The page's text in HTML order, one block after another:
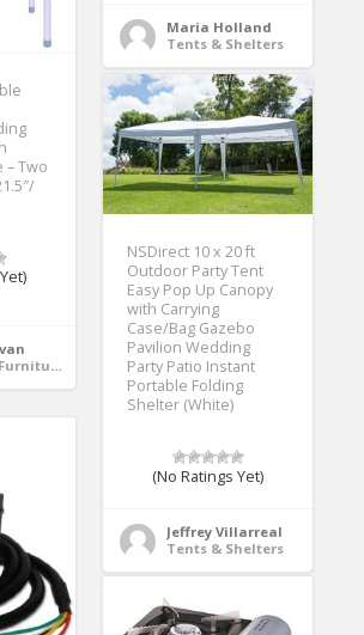
Maria Holland
Tents & Shelters
– Two
Camping Furniture
NSDirect 10 x 20 ft
Outdoor Party Tent
Easy Pop Up Canopy
with Carrying
Case/Bag Gazebo
Pavilion Wedding
Party Patio Instant
Portable Folding
Shelter (White)
(No Ratings Yet)
Jeffrey Villarreal
Tents & Shelters